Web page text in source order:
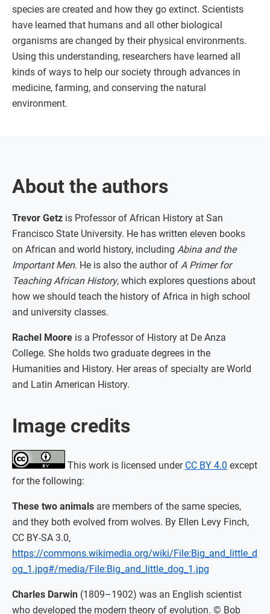
species are created and how they go extinct. Scientists
have learned that humans and all other biological
organisms are changed by their physical environments.
Using this understanding, researchers have learned all
kinds of ways to help our society through advances in
medicine, farming, and conserving the natural
environment.
About the authors
Trevor Getz is Professor of African History at San
Francisco State University. He has written eleven books
on African and world history, including Abina and the
Important Men. He is also the author of A Primer for
Teaching African History, which explores questions about
how we should teach the history of Africa in high school
and university classes.
Rachel Moore is a Professor of History at De Anza
College. She holds two graduate degrees in the
Humanities and History. Her areas of specialty are World
and Latin American History.
Image credits
This work is licensed under CC BY 4.0 except
for the following:
These two animals are members of the same species,
and they both evolved from wolves. By Ellen Levy Finch,
CC BY-SA 3.0,
https://commons.wikimedia.org/wiki/File:Big_and_little_d
og_1.jpg#/media/File:Big_and_little_dog_1.jpg
Charles Darwin (1809–1902) was an English scientist
who developed the modern theory of evolution. © Bob